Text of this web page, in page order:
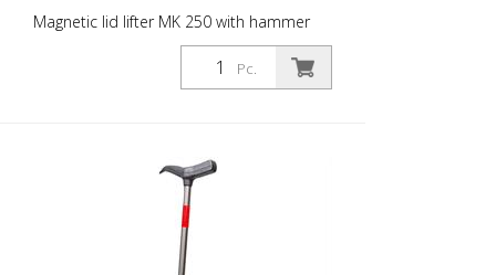
Magnetic lid lifter MK 250 with hammer
head. Enables covers to be lifted, tilted
and pulled Magnetic strength: 250 kg
Magnet diameter: 100 mm Weight: 2 kg
Innovative magnet assembly - Waterproof
wood protection cap - Compact design -
Durable - Lightweight stainless steel
Pc.